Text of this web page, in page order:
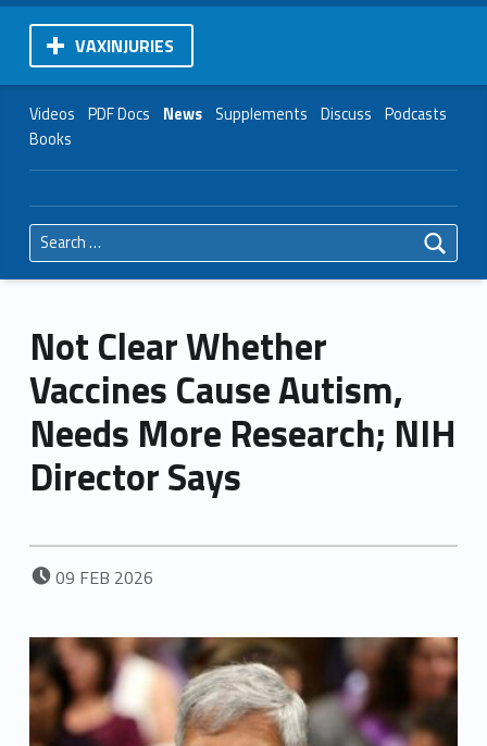
VAXINJURIES
Videos PDF Docs News Supplements Discuss Podcasts
Books
Search for:
Not Clear Whether
Vaccines Cause Autism,
Needs More Research; NIH
Director Says
POSTED ON:
09 FEB 2026